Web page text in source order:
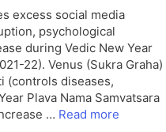
excess social media
psychological
during Vedic New Year
22). Venus (Sukra Graha)
(controls diseases,
Plava Nama Samvatsara
… Read more